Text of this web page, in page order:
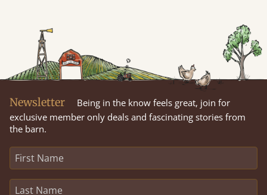
Newsletter
Being in the know feels great, join for
exclusive member only deals and fascinating stories from
the barn.